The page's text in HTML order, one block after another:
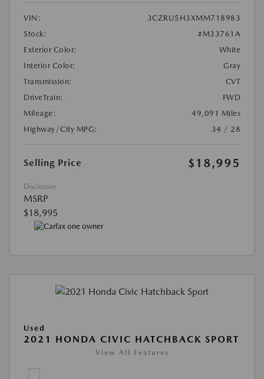
VIN:
3CZRU5H3XMM718983
Stock:
#M33761A
Exterior Color:
White
Interior Color:
Gray
Transmission:
CVT
DriveTrain:
FWD
Mileage:
49,091 Miles
Highway/City MPG:
34 / 28
Selling Price $18,995
Disclosure
MSRP
$18,995
Used
2021 HONDA CIVIC HATCHBACK SPORT
View All Features